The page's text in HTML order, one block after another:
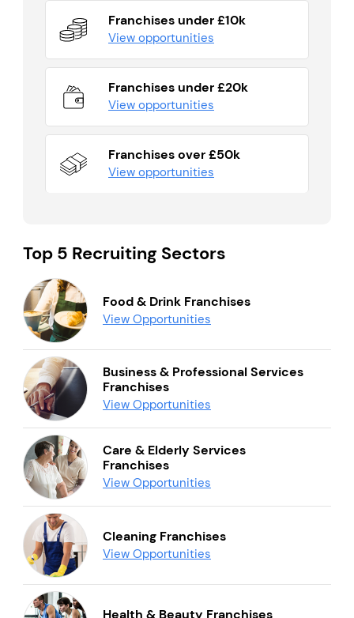
Franchises under £10k
View opportunities
Franchises under £20k
View opportunities
Franchises over £50k
View opportunities
Top 5 Recruiting Sectors
Food & Drink Franchises
View Opportunities
Business & Professional Services
Franchises
View Opportunities
Care & Elderly Services
Franchises
View Opportunities
Cleaning Franchises
View Opportunities
Health & Beauty Franchises